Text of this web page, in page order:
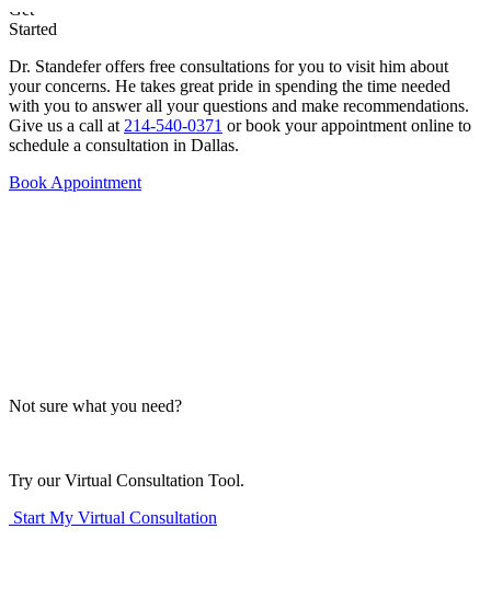
Get
Started
Dr. Standefer offers free consultations for you to visit him about
your concerns. He takes great pride in spending the time needed
with you to answer all your questions and make recommendations.
Give us a call at 214-540-0371 or book your appointment online to
schedule a consultation in Dallas.
Book Appointment
Not sure what you need?
Try our Virtual Consultation Tool.
Start My Virtual Consultation